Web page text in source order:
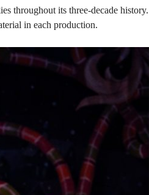
throughout its three-decade history.
in each production.